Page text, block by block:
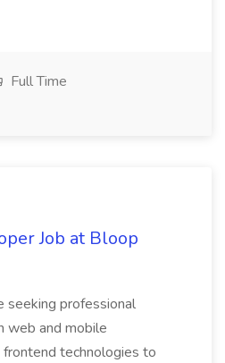
Full Time
Job at Bloop
professional
web and mobile
frontend technologies to